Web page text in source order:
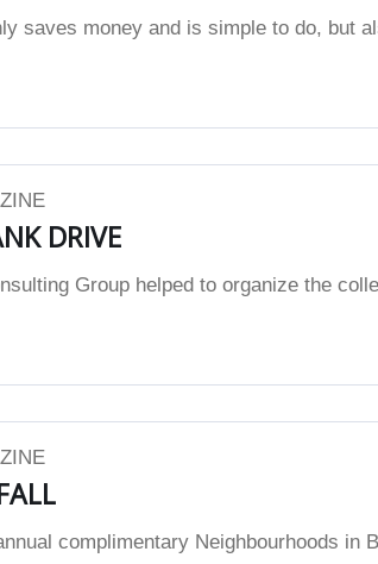
saves money and is simple to do, but
DRIVE
Group helped to organize the
complimentary Neighbourhoods in